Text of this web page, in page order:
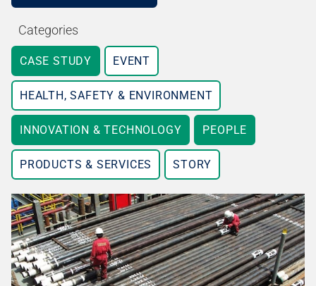
Categories
CASE STUDY EVENT
HEALTH, SAFETY & ENVIRONMENT
INNOVATION & TECHNOLOGY PEOPLE
PRODUCTS & SERVICES STORY